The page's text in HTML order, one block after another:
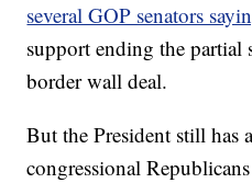
several GOP senators
support ending the
border wall deal.
But the President still has
congressional